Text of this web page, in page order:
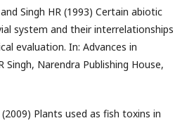
Singh HR (1993) Certain abiotic
system and their interrelationships
evaluation. In: Advances in
Singh, Narendra Publishing House,
(2009) Plants used as fish toxins in